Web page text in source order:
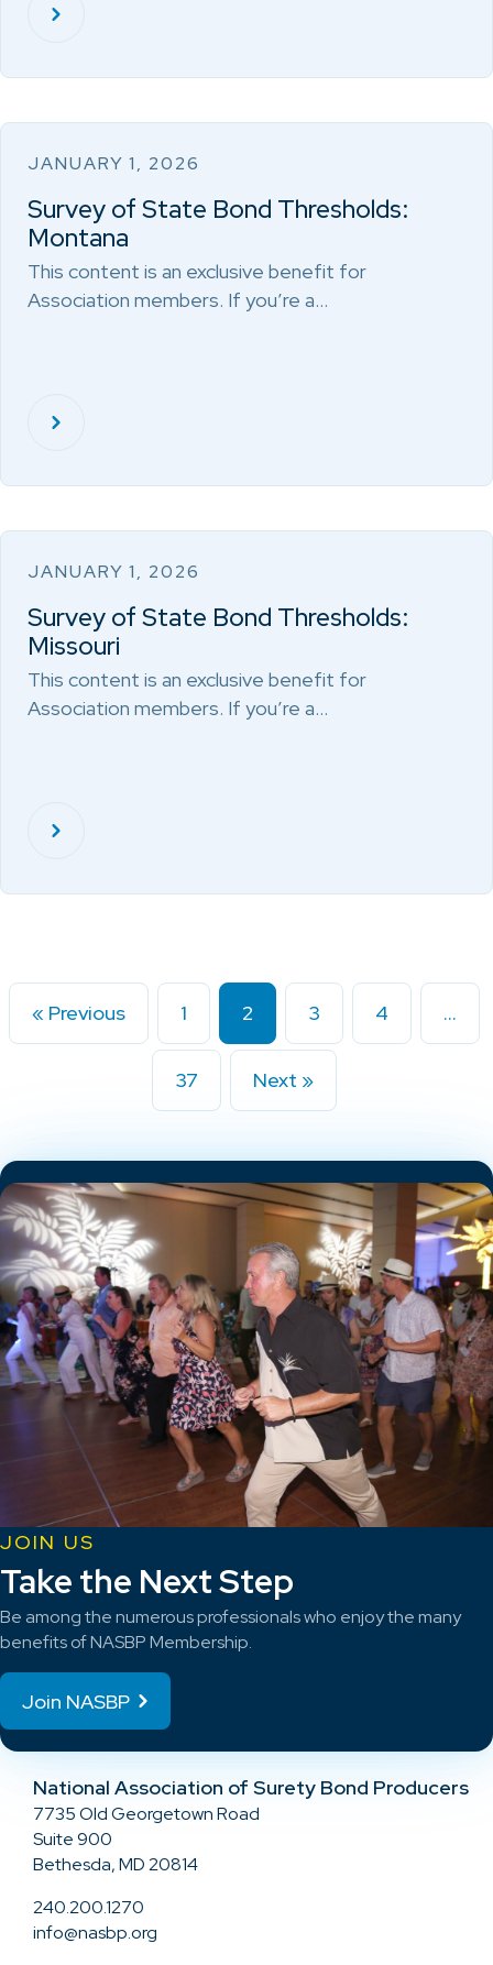
JANUARY 1, 2026
Survey of State Bond Thresholds:
Montana
This content is an exclusive benefit for
Association members. If you’re a…
JANUARY 1, 2026
Survey of State Bond Thresholds:
Missouri
This content is an exclusive benefit for
Association members. If you’re a…
« Previous 1 2 3 4 …
37 Next »
JOIN US
Take the Next Step
Be among the numerous professionals who enjoy the many
benefits of NASBP Membership.
Join NASBP
National Association of Surety Bond Producers
7735 Old Georgetown Road
Suite 900
Bethesda, MD 20814
240.200.1270
info@nasbp.org